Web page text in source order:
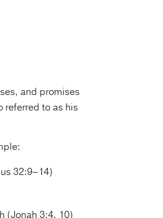
and promises
referred to as his
32:9–14)
(Jonah 3:4, 10)